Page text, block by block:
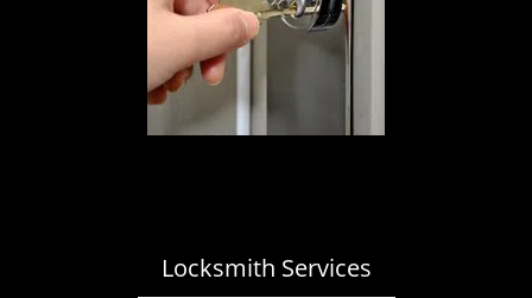
Locksmith Services